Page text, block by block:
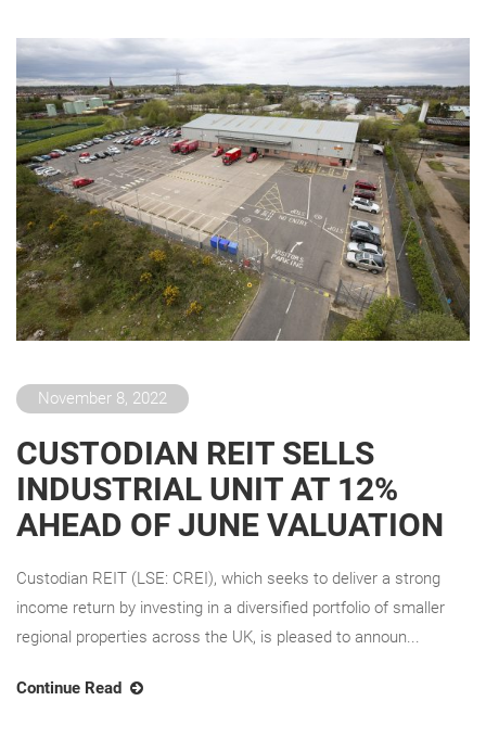
November 8, 2022
CUSTODIAN REIT SELLS
INDUSTRIAL UNIT AT 12%
AHEAD OF JUNE VALUATION
Custodian REIT (LSE: CREI), which seeks to deliver a strong
income return by investing in a diversified portfolio of smaller
regional properties across the UK, is pleased to announ...
Continue Read